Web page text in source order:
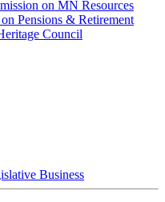
on MN Resources
Pensions & Retirement
Council
Business